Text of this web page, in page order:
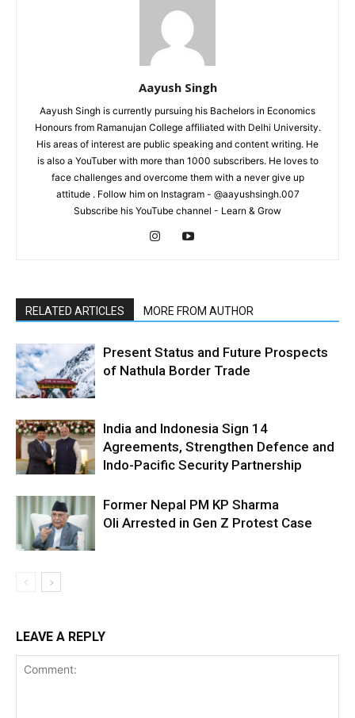
Aayush Singh
Aayush Singh is currently pursuing his Bachelors in Economics
Honours from Ramanujan College affiliated with Delhi University.
His areas of interest are public speaking and content writing. He
is also a YouTuber with more than 1000 subscribers. He loves to
face challenges and overcome them with a never give up
attitude . Follow him on Instagram - @aayushsingh.007
Subscribe his YouTube channel - Learn & Grow
RELATED ARTICLES MORE FROM AUTHOR
Present Status and Future Prospects
of Nathula Border Trade
India and Indonesia Sign 14
Agreements, Strengthen Defence and
Indo-Pacific Security Partnership
Former Nepal PM KP Sharma
Oli Arrested in Gen Z Protest Case
LEAVE A REPLY